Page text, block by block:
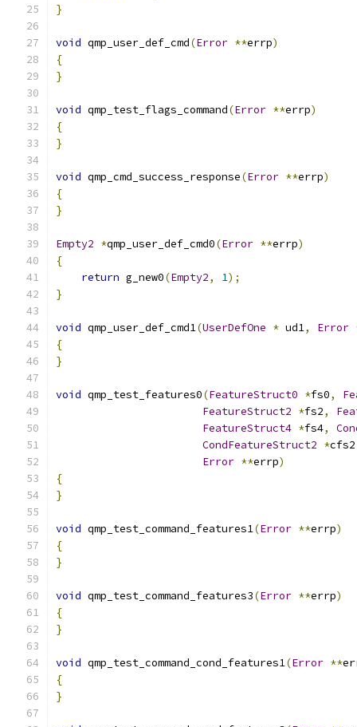
}
void qmp_user_def_cmd(Error **errp)
{
}
void qmp_test_flags_command(Error **errp)
{
}
void qmp_cmd_success_response(Error **errp)
{
}
Empty2 *qmp_user_def_cmd0(Error **errp)
{
return g_new0(Empty2, 1);
}
void qmp_user_def_cmd1(UserDefOne * ud1, Error
{
}
void qmp_test_features0(FeatureStruct0 *fs0,
FeatureStruct2 *fs2,
FeatureStruct4 *fs4,
CondFeatureStruct2 *cfs2
Error **errp)
{
}
void qmp_test_command_features1(Error **errp)
{
}
void qmp_test_command_features3(Error **errp)
{
}
void qmp_test_command_cond_features1(Error **
{
}